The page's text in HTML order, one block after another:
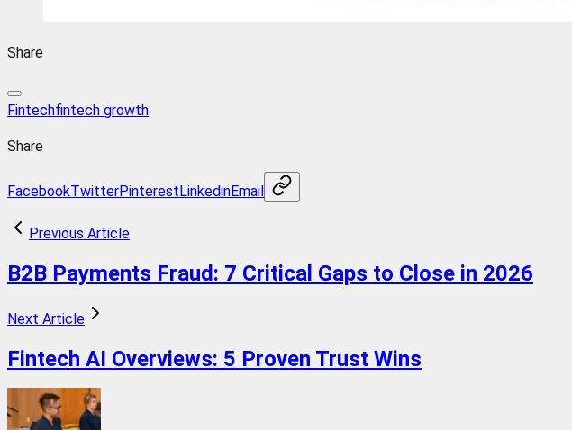
Share
Fintechfintech growth
Share
FacebookTwitterPinterestLinkedinEmail
Previous Article
B2B Payments Fraud: 7 Critical Gaps to Close in 2026
Next Article
Fintech AI Overviews: 5 Proven Trust Wins